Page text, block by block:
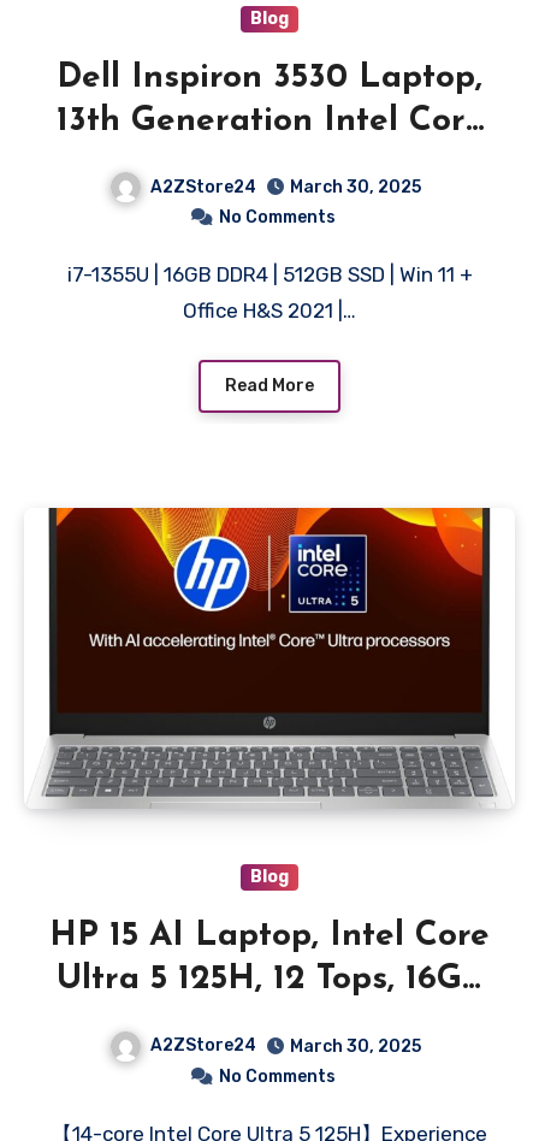
Blog
Dell Inspiron 3530 Laptop,
13th Generation Intel Core
i7-1355U Processor, 16GB,
512GB, 15.6″ (39.62cm) FHD
Windows 11 + MSO’21, 15
& Light-1.62kg
A2ZStore24
March 30, 2025
No Comments
i7-1355U | 16GB DDR4 | 512GB SSD | Win 11 +
Office H&S 2021 |…
Read More
Blog
HP 15 AI Laptop, Intel Core
Ultra 5 125H, 12 Tops, 16GB
DDR5, 512GB SSD (Win11,
Office 21, Silver, 1.65kg)
A2ZStore24
March 30, 2025
No Comments
【14-core Intel Core Ultra 5 125H】Experience